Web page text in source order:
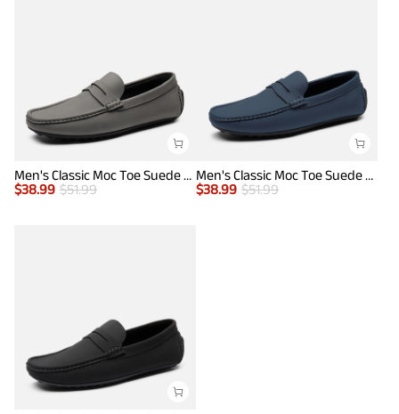
Men's Classic Moc Toe Suede Penny Loafers
$38.99 $51.99
Men's Classic Moc Toe Suede Penny Loafers
$38.99 $51.99